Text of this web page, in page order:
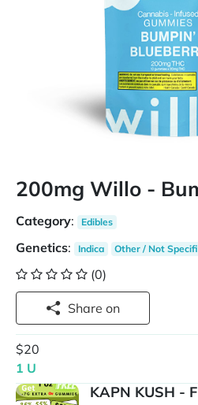
200mg Willo -
Category: Edibles
Genetics: Indica Other / Not
(0)
Share on
$20
1 U
KAPN KUSH -